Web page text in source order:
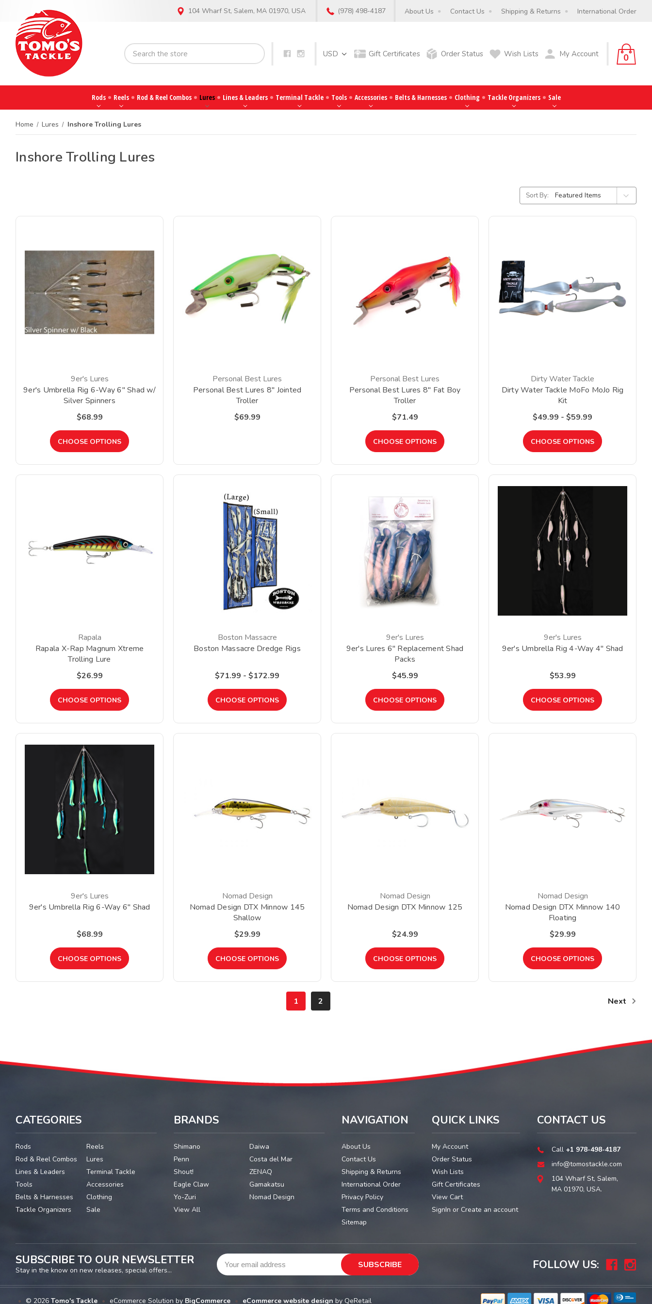
104 Wharf St, Salem, MA 01970, USA (978) 498-4187 About Us Contact Us Shipping & Returns International Order
Search USD Gift Certificates Order Status Wish Lists My Account 0
Rods Reels Rod & Reel Combos Lures Lines & Leaders Terminal Tackle Tools Accessories Belts & Harnesses Clothing Tackle Organizers Sale
Home Lures Inshore Trolling Lures
Inshore Trolling Lures
Sort By:
9er's Lures
9er's Umbrella Rig 6-Way 6" Shad w/
Silver Spinners
$68.99
CHOOSE OPTIONS
Personal Best Lures
Personal Best Lures 8" Jointed
Troller
$69.99
Personal Best Lures
Personal Best Lures 8" Fat Boy
Troller
$71.49
CHOOSE OPTIONS
Dirty Water Tackle
Dirty Water Tackle MoFo MoJo Rig
Kit
$49.99 - $59.99
CHOOSE OPTIONS
Rapala
Rapala X-Rap Magnum Xtreme
Trolling Lure
$26.99
CHOOSE OPTIONS
Boston Massacre
Boston Massacre Dredge Rigs
$71.99 - $172.99
CHOOSE OPTIONS
9er's Lures
9er's Lures 6" Replacement Shad
Packs
$45.99
CHOOSE OPTIONS
9er's Lures
9er's Umbrella Rig 4-Way 4" Shad
$53.99
CHOOSE OPTIONS
9er's Lures
9er's Umbrella Rig 6-Way 6" Shad
$68.99
CHOOSE OPTIONS
Nomad Design
Nomad Design DTX Minnow 145
Shallow
$29.99
CHOOSE OPTIONS
Nomad Design
Nomad Design DTX Minnow 125
$24.99
CHOOSE OPTIONS
Nomad Design
Nomad Design DTX Minnow 140
Floating
$29.99
CHOOSE OPTIONS
1 2 Next
CATEGORIES
Rods
Reels
Rod & Reel Combos
Lures
Lines & Leaders
Terminal Tackle
Tools
Accessories
Belts & Harnesses
Clothing
Tackle Organizers
Sale
BRANDS
Shimano
Daiwa
Penn
Costa del Mar
Shout!
ZENAQ
Eagle Claw
Gamakatsu
Yo-Zuri
Nomad Design
View All
NAVIGATION
About Us
Contact Us
Shipping & Returns
International Order
Privacy Policy
Terms and Conditions
Sitemap
QUICK LINKS
My Account
Order Status
Wish Lists
Gift Certificates
View Cart
SignIn or Create an account
CONTACT US
Call +1 978-498-4187
info@tomostackle.com
104 Wharf St, Salem,
MA 01970, USA.
SUBSCRIBE TO OUR NEWSLETTER
Stay in the know on new releases, special offers... FOLLOW US:
• © 2026 Tomo's Tackle • eCommerce Solution by BigCommerce • eCommerce website design by QeRetail